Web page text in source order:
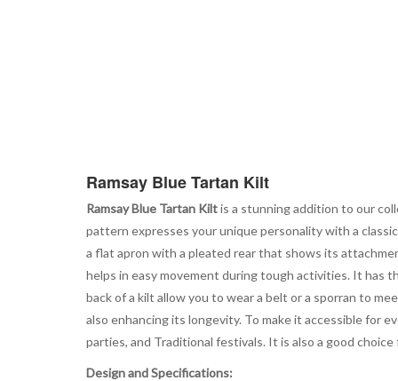
Ramsay Blue Tartan Kilt
Ramsay Blue Tartan Kiltis a stunning addition to our
pattern expresses your unique personality with a
a flat apron with a pleated rear that shows its
helps in easy movement during tough activities. It has
back of a kilt allow you to wear a belt or a sporran to
also enhancing its longevity. To make it accessible for
parties, and Traditional festivals. It is also a good
Design and Specifications: